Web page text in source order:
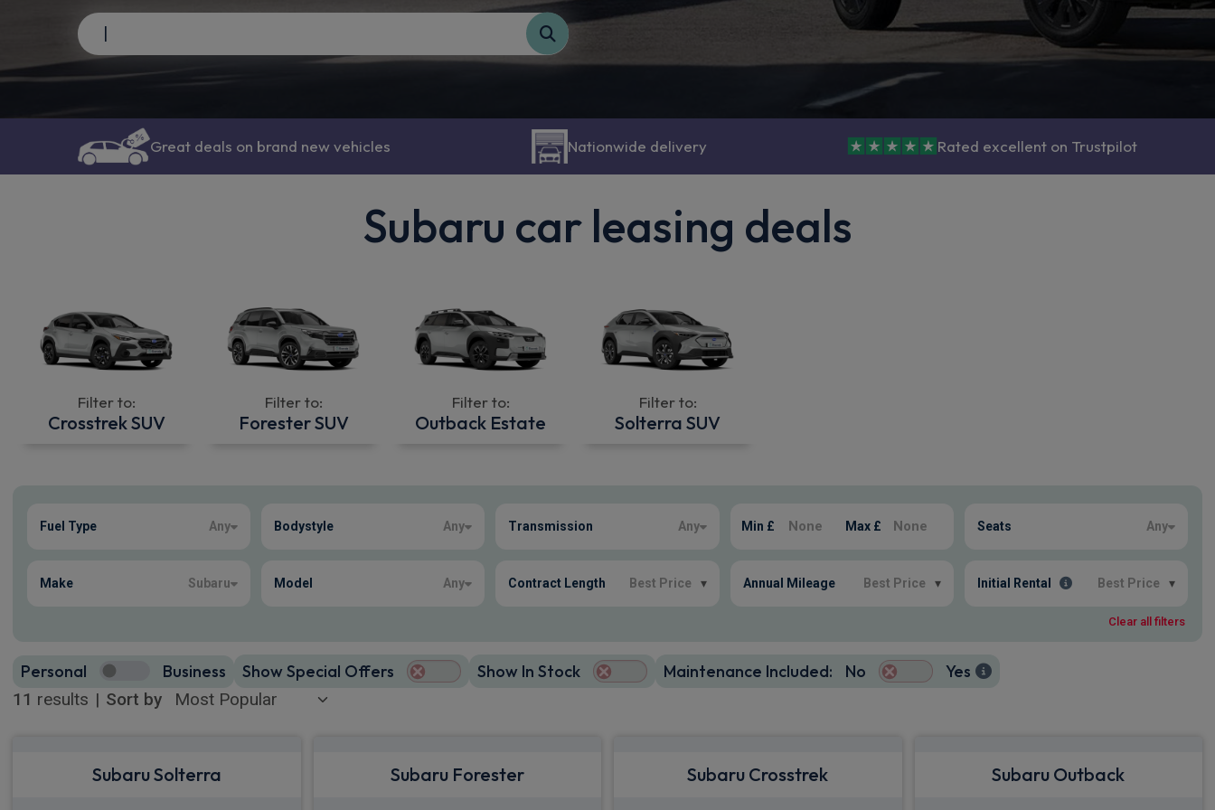
Great deals on brand new vehicles Nationwide delivery Rated excellent on Trustpilot
Subaru car leasing deals
Filter to:
Crosstrek SUV
Filter to:
Forester SUV
Filter to:
Outback Estate
Filter to:
Solterra SUV
Fuel Type Any Bodystyle Any Transmission Any Min £ Max £ Seats Any
Make Subaru Model Any Contract Length Best Price ▾ Annual Mileage Best Price ▾ Initial Rental Best Price ▾
Clear all filters
11 results | Sort by
Personal Business Show Special Offers Show In Stock Maintenance Included: No Yes
Subaru Solterra Subaru Forester Subaru Crosstrek Subaru Outback